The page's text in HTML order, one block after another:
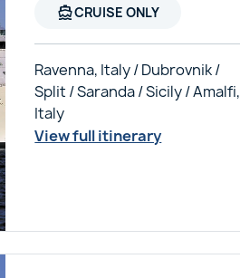
directions_boatCRUISE ONLY
Ravenna, Italy / Dubrovnik /
Split / Saranda / Sicily / Amalfi,
Italy
View full itinerary